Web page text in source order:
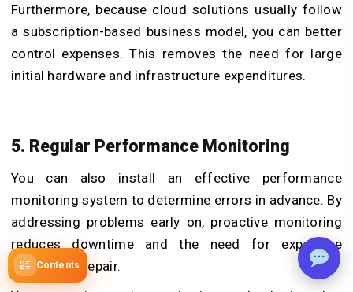
Contents
Furthermore, because cloud solutions usually follow
a subscription-based business model, you can better
control expenses. This removes the need for large
initial hardware and infrastructure expenditures.
5. Regular Performance Monitoring
You can also install an effective performance
monitoring system to determine errors in advance. By
addressing problems early on, proactive monitoring
reduces downtime and the need for expensive
emergency repair.